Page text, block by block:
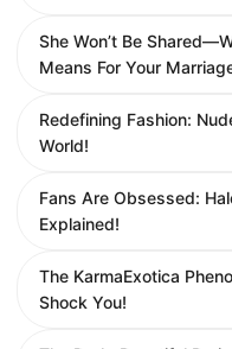
She Won’t Be
Means For Your
Redefining Fashion:
World!
Fans Are Obsessed:
Explained!
The KarmaExotica
Shock You!